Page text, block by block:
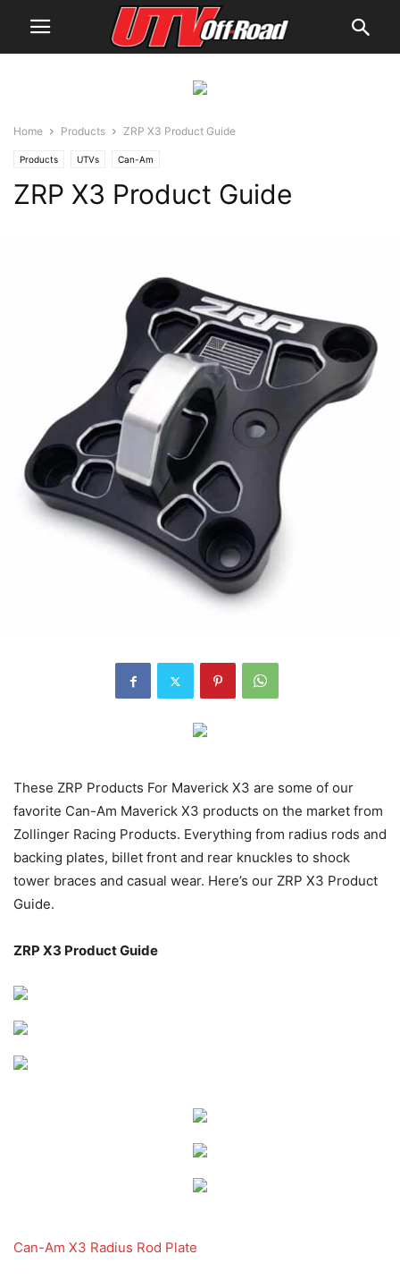
Home Products ZRP X3 Product Guide
Products UTVs Can-Am
ZRP X3 Product Guide
These ZRP Products For Maverick X3 are some of our
favorite Can-Am Maverick X3 products on the market from
Zollinger Racing Products. Everything from radius rods and
backing plates, billet front and rear knuckles to shock
tower braces and casual wear. Here’s our ZRP X3 Product
Guide.
ZRP X3 Product Guide
Can-Am X3 Radius Rod Plate